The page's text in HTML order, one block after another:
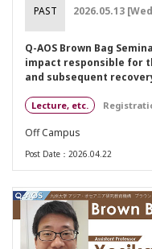
PAST 2026.05.13
Q-AOS Brown Bag
impact responsible for
and subsequent
Lecture, etc.
Off Campus
Post Date：2026.04.22